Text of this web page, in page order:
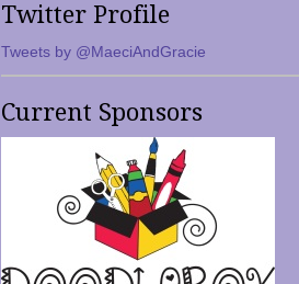
Twitter Profile
Tweets by @MaeciAndGracie
Current Sponsors